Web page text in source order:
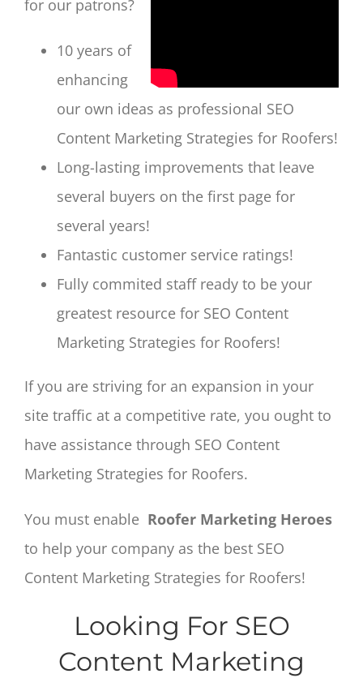
for our patrons?
10 years of
enhancing
our own ideas as professional SEO
Content Marketing Strategies for Roofers!
Long-lasting improvements that leave
several buyers on the first page for
several years!
Fantastic customer service ratings!
Fully commited staff ready to be your
greatest resource for SEO Content
Marketing Strategies for Roofers!
If you are striving for an expansion in your
site traffic at a competitive rate, you ought to
have assistance through SEO Content
Marketing Strategies for Roofers.
You must enable Roofer Marketing Heroes
to help your company as the best SEO
Content Marketing Strategies for Roofers!
Looking For SEO
Content Marketing